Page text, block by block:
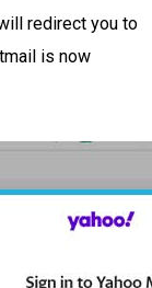
redirect you to
is now